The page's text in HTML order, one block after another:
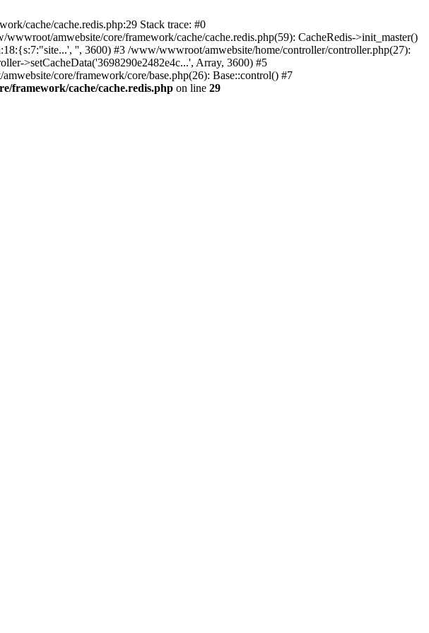
cache/cache.redis.php:29 Stack trace: #0
amwebsite/core/framework/cache/cache.redis.php(59): CacheRedis->init_master()
'', 3600) #3 /www/wwwroot/amwebsite/home/controller/controller.php(27):
>setCacheData('3698290e2482e4c...', Array, 3600) #5
core/framework/core/base.php(26): Base::control() #7
framework/cache/cache.redis.php on line 29